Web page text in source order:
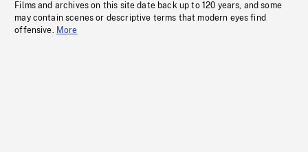
Films and archives on this site date back up to 120 years, and some
may contain scenes or descriptive terms that modern eyes find
offensive. More